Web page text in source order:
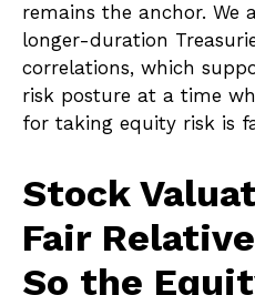
remains the anchor. We
longer-duration
correlations, which
risk posture at a time
for taking equity risk is
Stock
Fair
So the